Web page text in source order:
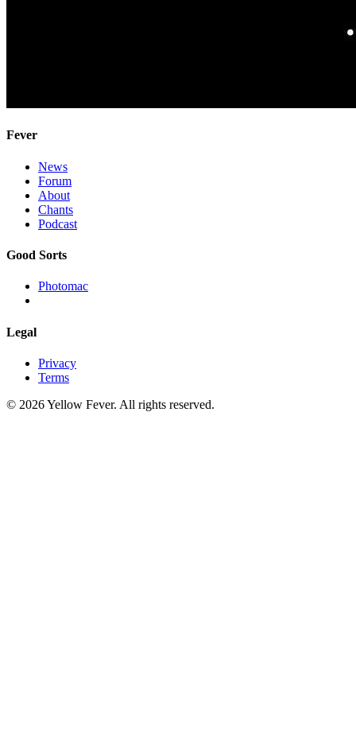
Fever
News
Forum
About
Chants
Podcast
Good Sorts
Photomac
Legal
Privacy
Terms
© 2026 Yellow Fever. All rights reserved.